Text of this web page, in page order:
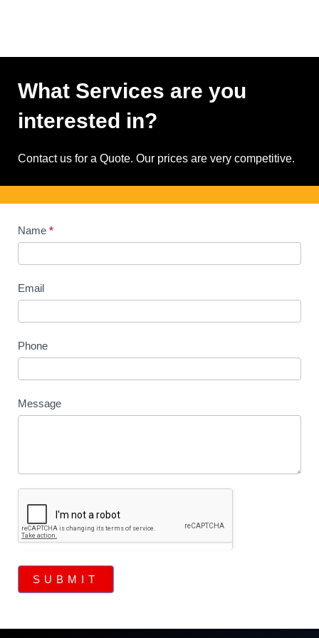
What Services are you
interested in?
Contact us for a Quote. Our prices are very competitive.
Contact
Us
Name *
Email
Phone
Message
SUBMIT